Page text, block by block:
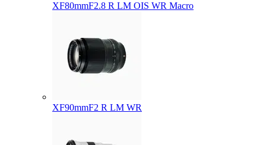
XF80mmF2.8 R LM OIS WR Macro
XF90mmF2 R LM WR